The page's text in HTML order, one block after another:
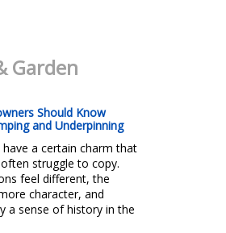
Garden
Should Know
and Underpinning
a certain charm that
struggle to copy.
feel different, the
character, and
a sense of history in the